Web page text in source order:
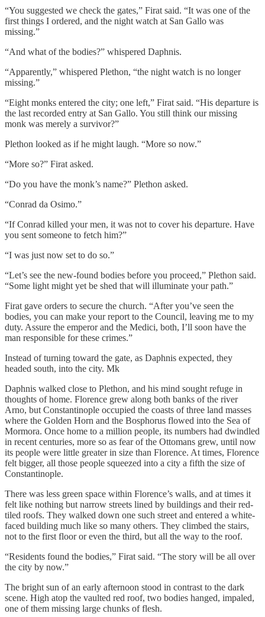
“You suggested we check the gates,” Firat said. “It was one of the
first things I ordered, and the night watch at San Gallo was
missing.”
“And what of the bodies?” whispered Daphnis.
“Apparently,” whispered Plethon, “the night watch is no longer
missing.”
“Eight monks entered the city; one left,” Firat said. “His departure is
the last recorded entry at San Gallo. You still think our missing
monk was merely a survivor?”
Plethon looked as if he might laugh. “More so now.”
“More so?” Firat asked.
“Do you have the monk’s name?” Plethon asked.
“Conrad da Osimo.”
“If Conrad killed your men, it was not to cover his departure. Have
you sent someone to fetch him?”
“I was just now set to do so.”
“Let’s see the new-found bodies before you proceed,” Plethon said.
“Some light might yet be shed that will illuminate your path.”
Firat gave orders to secure the church. “After you’ve seen the
bodies, you can make your report to the Council, leaving me to my
duty. Assure the emperor and the Medici, both, I’ll soon have the
man responsible for these crimes.”
Instead of turning toward the gate, as Daphnis expected, they
headed south, into the city. Mk
Daphnis walked close to Plethon, and his mind sought refuge in
thoughts of home. Florence grew along both banks of the river
Arno, but Constantinople occupied the coasts of three land masses
where the Golden Horn and the Bosphorus flowed into the Sea of
Mormora. Once home to a million people, its numbers had dwindled
in recent centuries, more so as fear of the Ottomans grew, until now
its people were little greater in size than Florence. At times, Florence
felt bigger, all those people squeezed into a city a fifth the size of
Constantinople.
There was less green space within Florence’s walls, and at times it
felt like nothing but narrow streets lined by buildings and their red-
tiled roofs. They walked down one such street and entered a white-
faced building much like so many others. They climbed the stairs,
not to the first floor or even the third, but all the way to the roof.
“Residents found the bodies,” Firat said. “The story will be all over
the city by now.”
The bright sun of an early afternoon stood in contrast to the dark
scene. High atop the vaulted red roof, two bodies hanged, impaled,
one of them missing large chunks of flesh.